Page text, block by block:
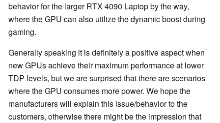
behavior for the larger RTX 4090 Laptop by the way,
where the GPU can also utilize the dynamic boost during
gaming.
Generally speaking it is definitely a positive aspect when
new GPUs achieve their maximum performance at lower
TDP levels, but we are surprised that there are scenarios
where the GPU consumes more power. We hope the
manufacturers will explain this issue/behavior to the
customers, otherwise there might be the impression that